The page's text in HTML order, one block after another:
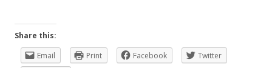
Share this:
Email
Print Facebook
Twitter